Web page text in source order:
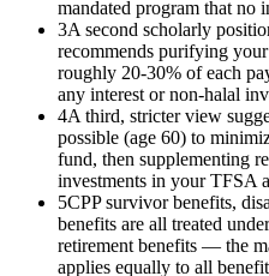
mandated program that no
3A second scholarly
recommends purifying
roughly 20-30% of each
any interest or non-halal
4A third, stricter view
possible (age 60) to
fund, then supplementing
investments in your TFSA
5CPP survivor benefits,
benefits are all treated
retirement benefits — the
applies equally to all